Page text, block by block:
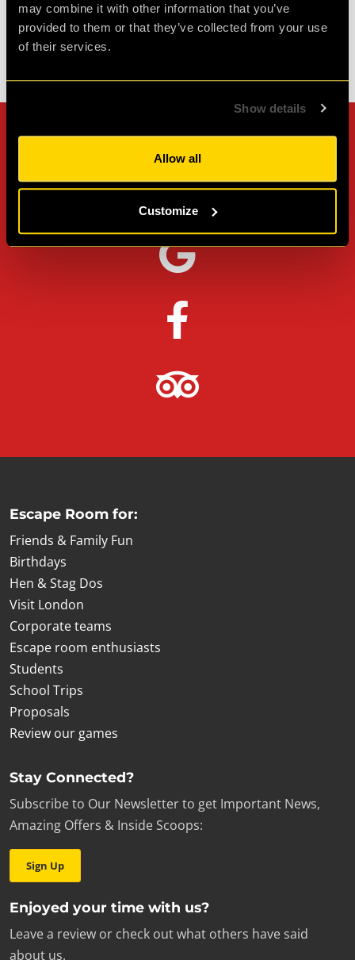
may combine it with other information that you’ve
provided to them or that they’ve collected from your use
of their services.
Show details
Allow all
Customize
Can't stop? Leave us a
review on other platforms!
Escape Room for:
Friends & Family Fun
Birthdays
Hen & Stag Dos
Visit London
Corporate teams
Escape room enthusiasts
Students
School Trips
Proposals
Review our games
Stay Connected?
Subscribe to Our Newsletter to get Important News,
Amazing Offers & Inside Scoops:
Sign Up
Enjoyed your time with us?
Leave a review or check out what others have said
about us.